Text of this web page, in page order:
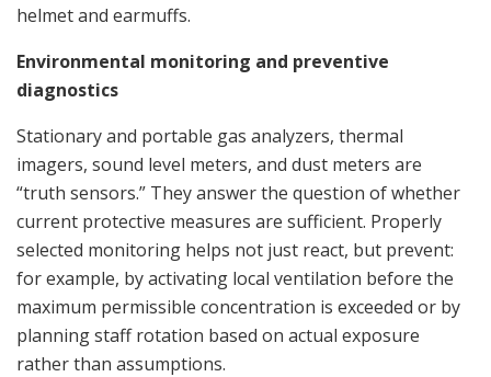
helmet and earmuffs.
Environmental monitoring and preventive
diagnostics
Stationary and portable gas analyzers, thermal
imagers, sound level meters, and dust meters are
“truth sensors.” They answer the question of whether
current protective measures are sufficient. Properly
selected monitoring helps not just react, but prevent:
for example, by activating local ventilation before the
maximum permissible concentration is exceeded or by
planning staff rotation based on actual exposure
rather than assumptions.